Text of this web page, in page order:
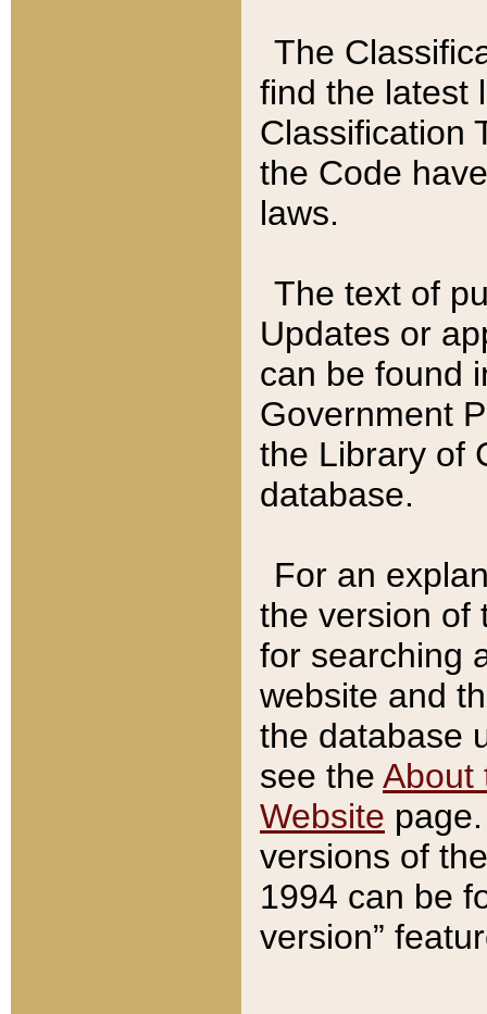
The
find the latest
Classification
the Code
laws.
The text of
Updates or
can be found
Government
the Library of
database.
For an
the version of
for searching
website and
the database
see the About
Website
versions of
1994 can be
version”